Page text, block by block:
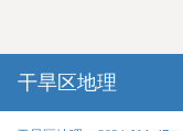
干旱区地理